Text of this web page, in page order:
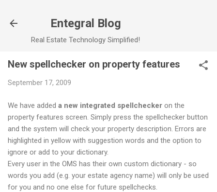
Entegral Blog
Real Estate Technology Simplified!
New spellchecker on property features
September 17, 2009
We have added a new integrated spellchecker on the
property features screen. Simply press the spellchecker button
and the system will check your property description. Errors are
highlighted in yellow with suggestion words and the option to
ignore or add to your dictionary.
Every user in the OMS has their own custom dictionary - so
words you add (e.g. your estate agency name) will only be used
for you and no one else for future spellchecks.